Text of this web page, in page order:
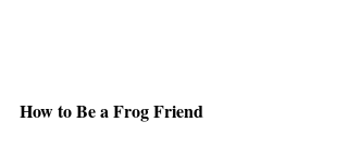
How to Be a Frog Friend